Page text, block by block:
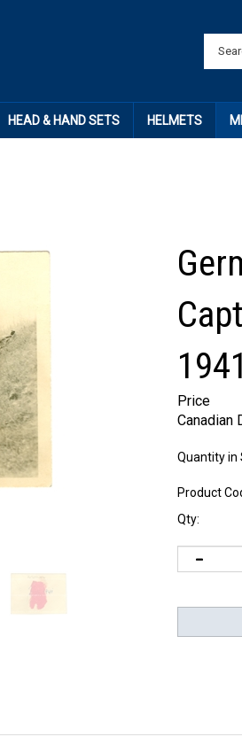
HEAD & HAND SETS HELMETS
Price
Canadian
Quantity in
Product
Qty: